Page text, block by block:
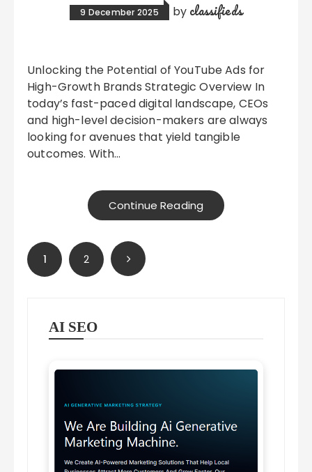
9 December 2025 by classifieds
Unlocking the Potential of YouTube Ads for
High-Growth Brands Strategic Overview In
today’s fast-paced digital landscape, CEOs
and high-level decision-makers are always
looking for avenues that yield tangible
outcomes. With…
Continue Reading
Posts
pagination
1 2
AI SEO